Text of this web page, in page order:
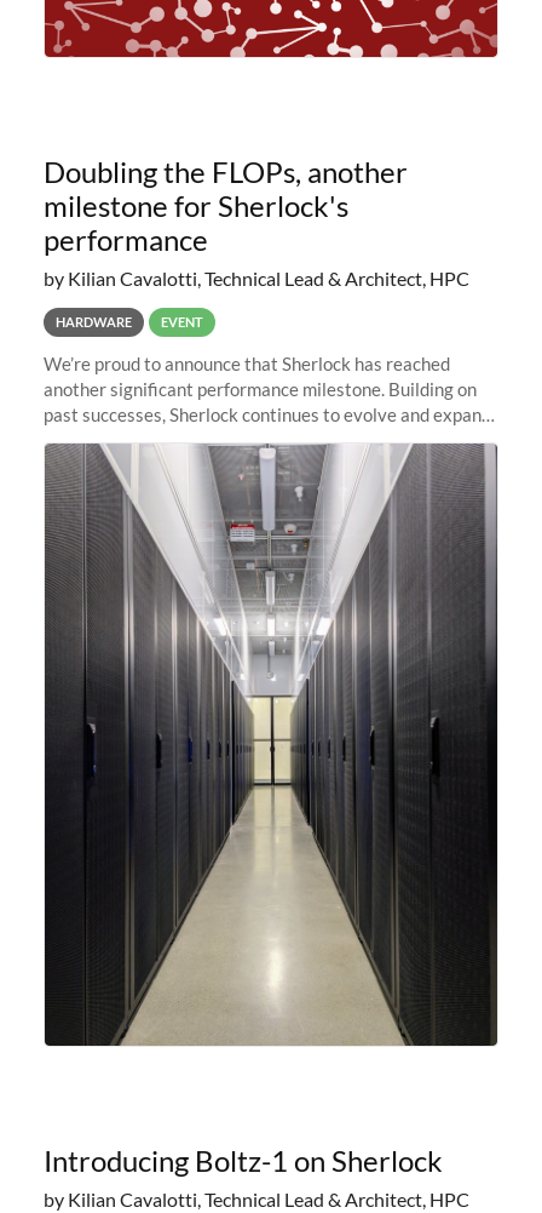
Doubling the FLOPs, another
milestone for Sherlock's
performance
by Kilian Cavalotti, Technical Lead & Architect, HPC
HARDWARE EVENT
We’re proud to announce that Sherlock has reached
another significant performance milestone. Building on
past successes, Sherlock continues to evolve and expand,
integrating new technologies and enhancing its
capabilities to meet the
Introducing Boltz-1 on Sherlock
by Kilian Cavalotti, Technical Lead & Architect, HPC